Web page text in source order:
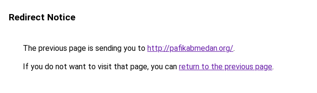
Redirect Notice
The previous page is sending you to http://pafikabmedan.org/.
If you do not want to visit that page, you can return to the previous page.